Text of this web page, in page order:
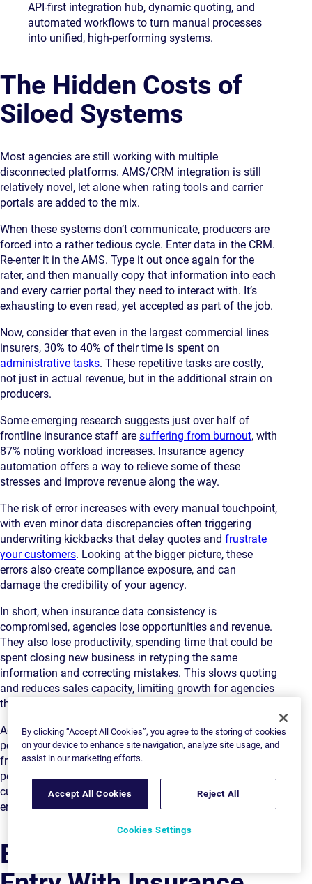
API-first integration hub, dynamic quoting, and
automated workflows to turn manual processes
into unified, high-performing systems.
The Hidden Costs of
Siloed Systems
Most agencies are still working with multiple
disconnected platforms. AMS/CRM integration is still
relatively novel, let alone when rating tools and carrier
portals are added to the mix.
When these systems don’t communicate, producers are
forced into a rather tedious cycle. Enter data in the CRM.
Re-enter it in the AMS. Type it out once again for the
rater, and then manually copy that information into each
and every carrier portal they need to interact with. It’s
exhausting to even read, yet accepted as part of the job.
Now, consider that even in the largest commercial lines
insurers, 30% to 40% of their time is spent on
administrative tasks. These repetitive tasks are costly,
not just in actual revenue, but in the additional strain on
producers.
Some emerging research suggests just over half of
frontline insurance staff are suffering from burnout, with
87% noting workload increases. Insurance agency
automation offers a way to relieve some of these
stresses and improve revenue along the way.
The risk of error increases with every manual touchpoint,
with even minor data discrepancies often triggering
underwriting kickbacks that delay quotes and frustrate
your customers. Looking at the bigger picture, these
errors also create compliance exposure, and can
damage the credibility of your agency.
In short, when insurance data consistency is
compromised, agencies lose opportunities and revenue.
They also lose productivity, spending time that could be
spent closing new business in retyping the same
information and correcting mistakes. This slows quoting
and reduces sales capacity, limiting growth for agencies
that could otherwise scale efficiently.
Agencies that fail to eliminate data re-entry face a
perfect storm of frustration. This leads to low morale in
frontline staff and increases the risk of losing their best
people to competitors. They also face unhappy
customers, lower business volumes complicated by
errors, and regulatory and compliance issues.
Eliminating Data Re-
By clicking “Accept All Cookies”, you agree to the storing of cookies
on your device to enhance site navigation, analyze site usage, and
assist in our marketing efforts.
Accept All Cookies Reject All
Cookies Settings